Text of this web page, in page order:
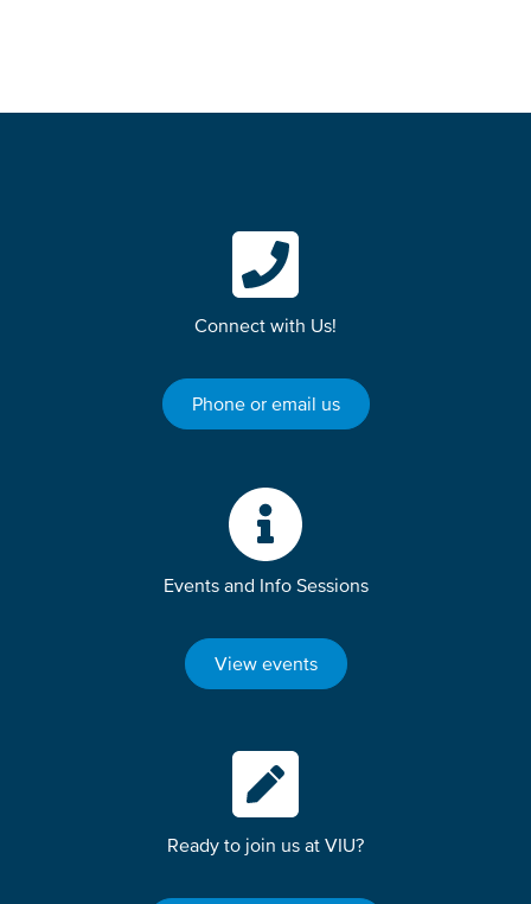
Connect with Us!
Phone or email us
Events and Info Sessions
View events
Ready to join us at VIU?